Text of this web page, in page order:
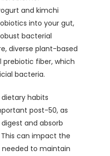
and kimchi
into your gut,
bacterial
diverse plant-based
prebiotic fiber, which
bacteria.
habits
post-50, as
and absorb
can impact the
to maintain